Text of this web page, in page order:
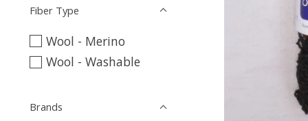
Fiber Type
Wool - Merino
Wool - Washable
Brands